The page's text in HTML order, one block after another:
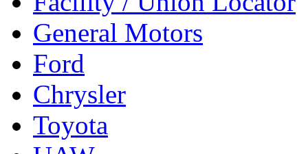
General Motors
Ford
Chrysler
Toyota